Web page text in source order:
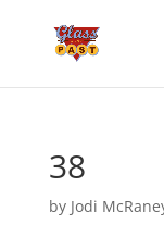
38
by Jodi